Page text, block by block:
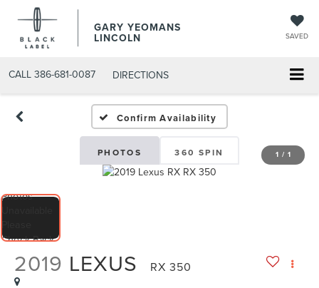
GARY YEOMANS
LINCOLN SAVED
CALL 386-681-0087 DIRECTIONS
USED DAYTONA BEACH
Confirm Availability
PHOTOS 360 SPIN 1 / 1
2019 LEXUS RX 350